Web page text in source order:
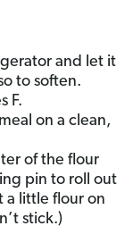
and let it
to soften.
F.
on a clean,
of the flour
pin to roll out
a little flour on
stick.)